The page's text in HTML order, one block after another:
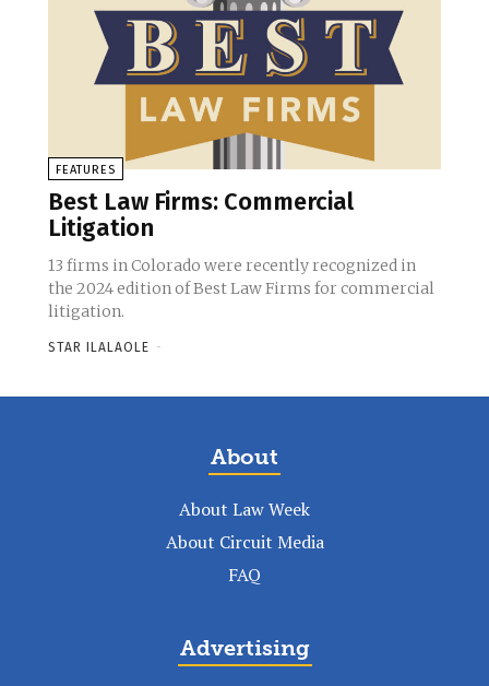
FEATURES
Best Law Firms: Commercial
Litigation
13 firms in Colorado were recently recognized in
the 2024 edition of Best Law Firms for commercial
litigation.
STAR ILALAOLE -
About
About Law Week
About Circuit Media
FAQ
Advertising